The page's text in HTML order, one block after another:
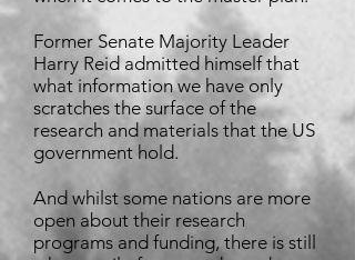
Former Senate Majority Leader
Harry Reid admitted himself that
what information we have only
scratches the surface of the
research and materials that the US
government hold.
And whilst some nations are more
open about their research
programs and funding, there is still